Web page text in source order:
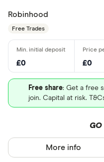
Robinhood
Free Trades
£0 £0
Free share: Get a free
join. Capital at risk.
GO
More info